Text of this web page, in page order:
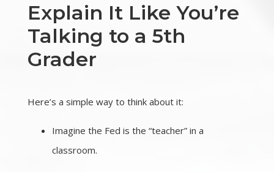
Explain It Like You’re
Talking to a 5th
Grader
Here’s a simple way to think about it:
Imagine the Fed is the “teacher” in a
classroom.